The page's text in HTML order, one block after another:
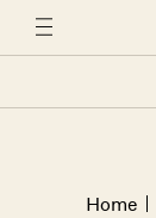
Home